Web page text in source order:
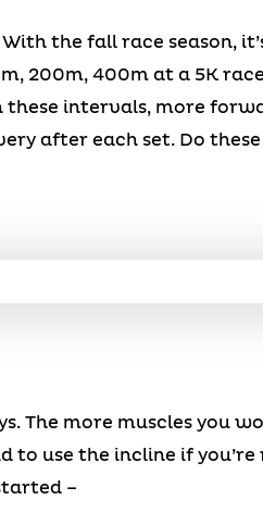
the fall race season,
200m, 400m at a 5K
intervals, more
after each set. Do
The more muscles you
to use the incline if
–